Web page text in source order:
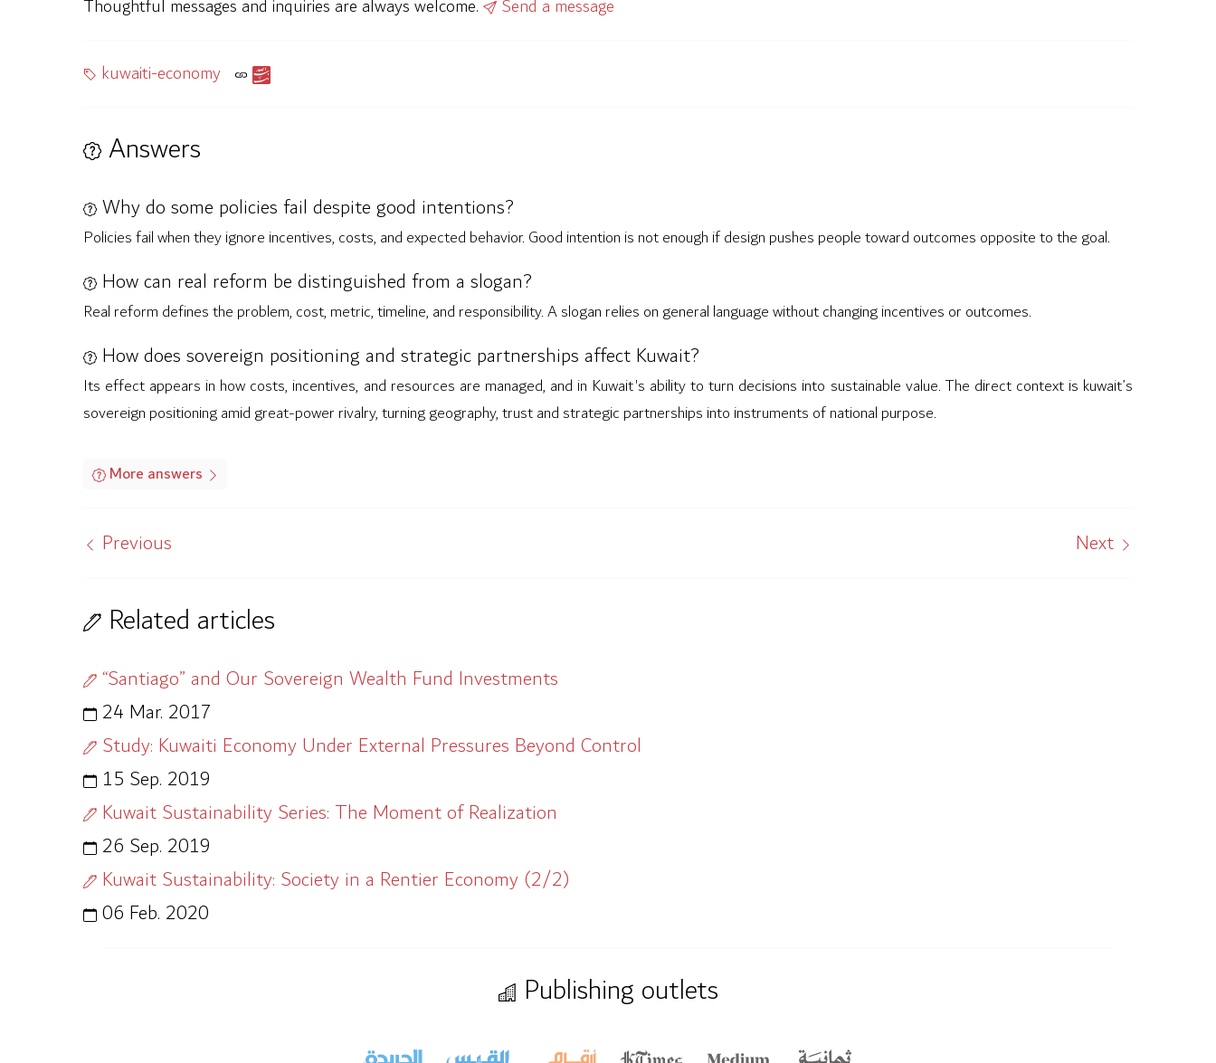
Thoughtful messages and inquiries are always welcome. Send a message
kuwaiti-economy
Answers
Why do some policies fail despite good intentions?
Policies fail when they ignore incentives, costs, and expected behavior. Good intention is not enough if design pushes people toward outcomes opposite to the goal.
How can real reform be distinguished from a slogan?
Real reform defines the problem, cost, metric, timeline, and responsibility. A slogan relies on general language without changing incentives or outcomes.
How does sovereign positioning and strategic partnerships affect Kuwait?
Its effect appears in how costs, incentives, and resources are managed, and in Kuwait's ability to turn decisions into sustainable value. The direct context is kuwait’s
sovereign positioning amid great-power rivalry, turning geography, trust and strategic partnerships into instruments of national purpose.
More answers
Previous Next
Related articles
“Santiago” and Our Sovereign Wealth Fund Investments
24 Mar. 2017
Study: Kuwaiti Economy Under External Pressures Beyond Control
15 Sep. 2019
Kuwait Sustainability Series: The Moment of Realization
26 Sep. 2019
Kuwait Sustainability: Society in a Rentier Economy (2/2)
06 Feb. 2020
Publishing outlets